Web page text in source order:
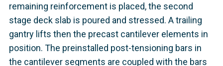
remaining reinforcement is placed, the second
stage deck slab is poured and stressed. A trailing
gantry lifts then the precast cantilever elements in
position. The preinstalled post-tensioning bars in
the cantilever segments are coupled with the bars